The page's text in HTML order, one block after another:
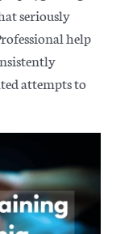
seriously
help
attempts to